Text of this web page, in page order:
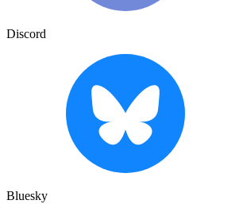
Discord
Bluesky